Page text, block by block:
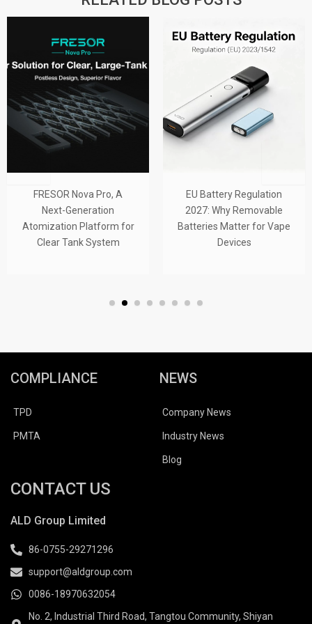
FRESOR Nova Pro, A
Next-Generation
Atomization Platform for
Clear Tank System
EU Battery Regulation
2027: Why Removable
Batteries Matter for Vape
Devices
COMPLIANCE
TPD
PMTA
NEWS
Company News
Industry News
Blog
CONTACT US
ALD Group Limited
86-0755-29271296
support@aldgroup.com
0086-18970632054
No. 2, Industrial Third Road, Tangtou Community, Shiyan